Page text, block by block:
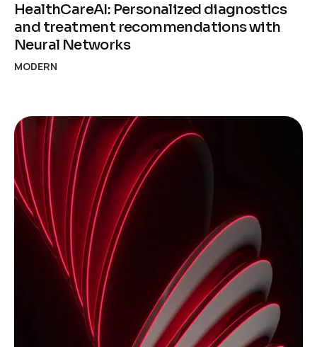
HealthCareAI: Personalized diagnostics
and treatment recommendations with
Neural Networks
MODERN